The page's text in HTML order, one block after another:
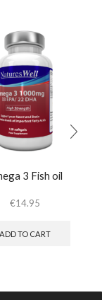
3 Fish oil
€14.95
ADD TO CART